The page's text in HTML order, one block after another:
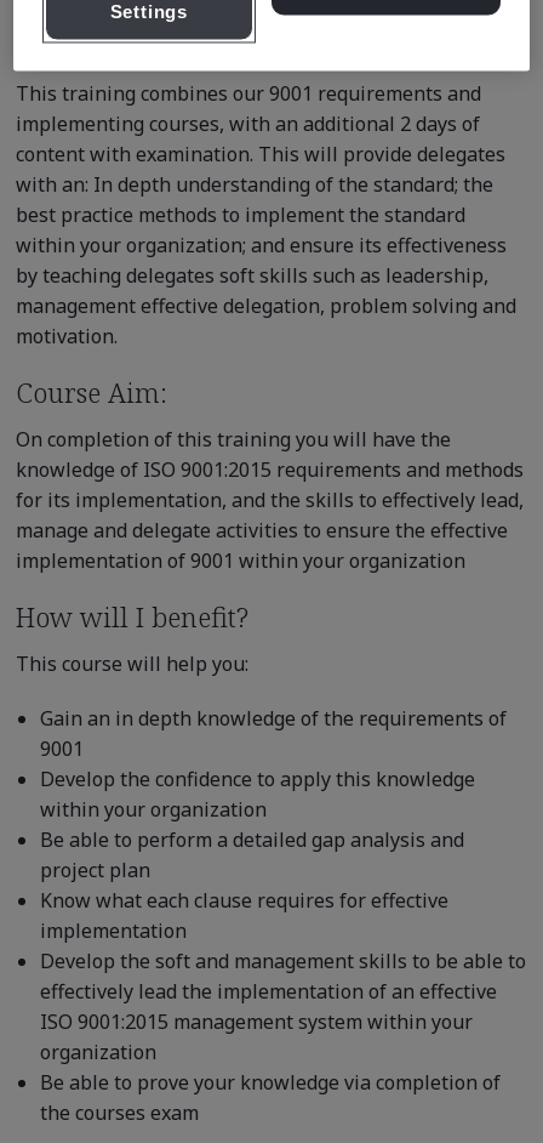
Course Details
This training combines our 9001 requirements and
implementing courses, with an additional 2 days of
content with examination. This will provide delegates
with an: In depth understanding of the standard; the
best practice methods to implement the standard
within your organization; and ensure its effectiveness
by teaching delegates soft skills such as leadership,
management effective delegation, problem solving and
motivation.
Course Aim:
On completion of this training you will have the
knowledge of ISO 9001:2015 requirements and methods
for its implementation, and the skills to effectively lead,
manage and delegate activities to ensure the effective
implementation of 9001 within your organization
How will I benefit?
This course will help you:
Gain an in depth knowledge of the requirements of
9001
Develop the confidence to apply this knowledge
within your organization
Be able to perform a detailed gap analysis and
project plan
Know what each clause requires for effective
implementation
Develop the soft and management skills to be able to
effectively lead the implementation of an effective
ISO 9001:2015 management system within your
organization
Be able to prove your knowledge via completion of
the courses exam
Settings